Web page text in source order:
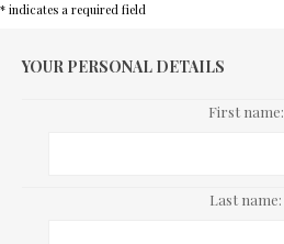
* indicates a required field
YOUR PERSONAL DETAILS
First name:
Last name: